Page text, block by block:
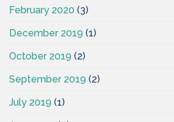
February 2020 (3)
December 2019 (1)
October 2019 (2)
September 2019 (2)
July 2019 (1)